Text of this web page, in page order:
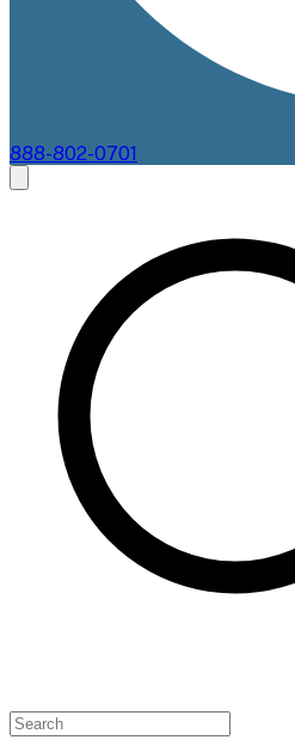
888-802-0701